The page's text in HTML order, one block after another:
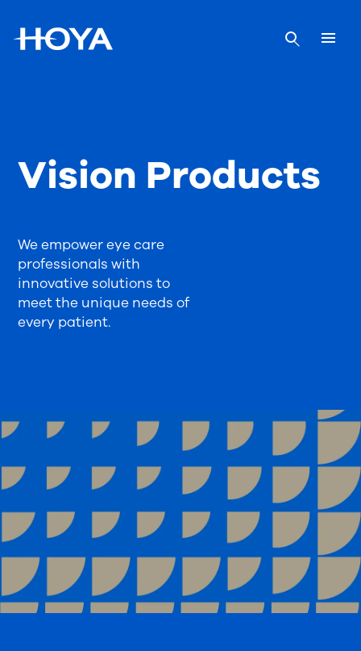
We empower eye care
professionals with
innovative solutions to
meet the unique needs of
every patient.
Vision Products